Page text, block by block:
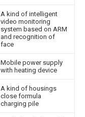
A kind of intelligent
video monitoring
system based on ARM
and recognition of
face
Mobile power supply
with heating device
A kind of housings
close formula
charging pile